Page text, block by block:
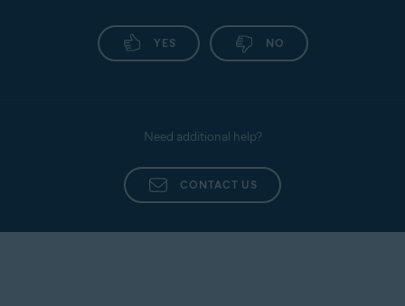
YES NO
Need additional help?
CONTACT US